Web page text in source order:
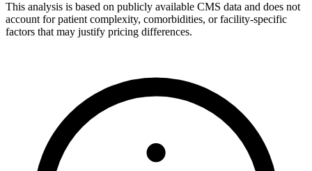
This analysis is based on publicly available CMS data and does not
account for patient complexity, comorbidities, or facility-specific
factors that may justify pricing differences.